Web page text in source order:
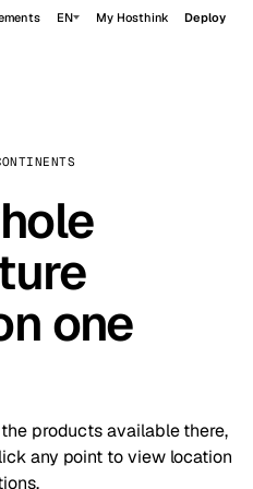
EN My Hosthink Deploy
one
products available there,
any point to view location